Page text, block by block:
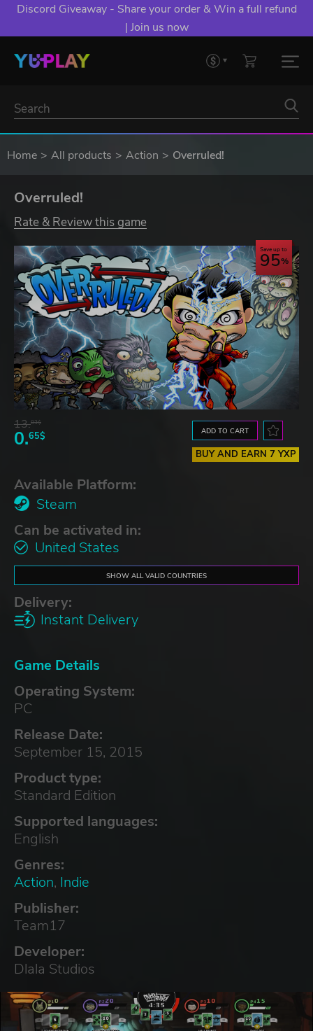
Discord Giveaway - Share your order & Win a full refund
| Join us now
Home All products Action Overruled!
Overruled!
Rate & Review this game
Save up to
95
13.83$
0.65$ ADD TO CART
BUY AND EARN 7 YXP
Available Platform:
Steam
Can be activated in:
United States
SHOW ALL VALID COUNTRIES
Delivery:
Instant Delivery
Game Details
Operating System:
PC
Release Date:
September 15, 2015
Product type:
Standard Edition
Supported languages:
English
Genres:
Action, Indie
Publisher:
Team17
Developer:
Dlala Studios